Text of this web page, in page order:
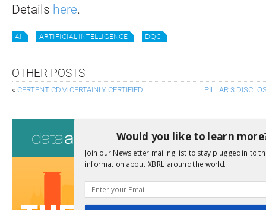
Details here.
AI ARTIFICIAL INTELLIGENCE DQC
OTHER POSTS
« CERTENT CDM CERTAINLY CERTIFIED PILLAR 3
View a full list
Would you like to learn
Join our Newsletter mailing list to stay plugged in to
information about XBRL around the world.